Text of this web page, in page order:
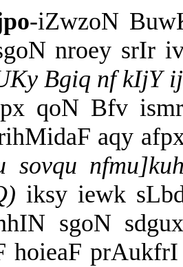
-iZwzoN
nroey srIr
Bgiq nf kIjY
qoN Bfv
aqy
sovqu
iksy iewk
sgoN
hoieaF